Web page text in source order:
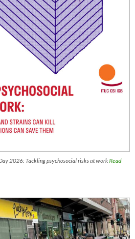
2026: Tackling psychosocial risks at workRead